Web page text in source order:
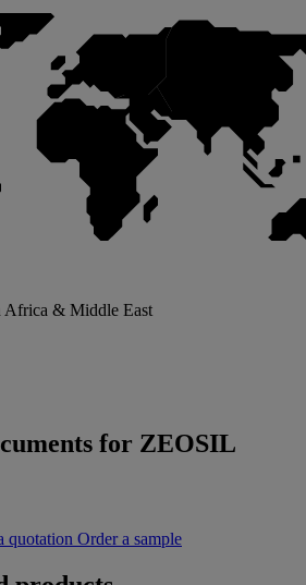
Africa & Middle East
for ZEOSIL
quotation Order a sample